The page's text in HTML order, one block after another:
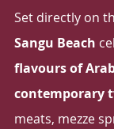
Set directly on
Sangu Beach
flavours of
contemporary
meats, mezze